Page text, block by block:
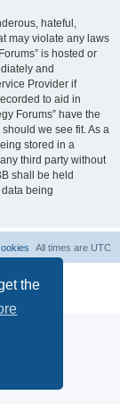
the
hateful,
may violate any laws
is hosted or
and
Provider if
to aid in
Forums” have the
we see fit. As a
stored in a
third party without
shall be held
being
All times are UTC